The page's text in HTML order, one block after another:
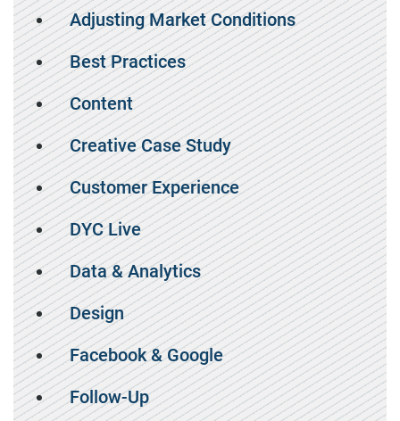
Adjusting Market Conditions
Best Practices
Content
Creative Case Study
Customer Experience
DYC Live
Data & Analytics
Design
Facebook & Google
Follow-Up